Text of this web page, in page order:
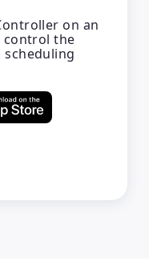
on an
control the
scheduling